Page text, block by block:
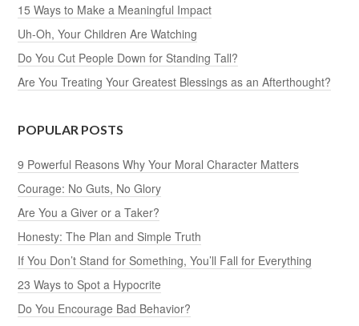
15 Ways to Make a Meaningful Impact
Uh-Oh, Your Children Are Watching
Do You Cut People Down for Standing Tall?
Are You Treating Your Greatest Blessings as an Afterthought?
POPULAR POSTS
9 Powerful Reasons Why Your Moral Character Matters
Courage: No Guts, No Glory
Are You a Giver or a Taker?
Honesty: The Plan and Simple Truth
If You Don’t Stand for Something, You’ll Fall for Everything
23 Ways to Spot a Hypocrite
Do You Encourage Bad Behavior?